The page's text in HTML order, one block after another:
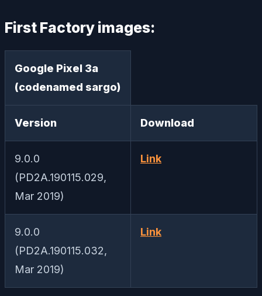
First Factory images:
Google Pixel 3a
(codenamed sargo)
Version Download
9.0.0
(PD2A.190115.029,
Mar 2019)
Link
9.0.0
(PD2A.190115.032,
Mar 2019)
Link